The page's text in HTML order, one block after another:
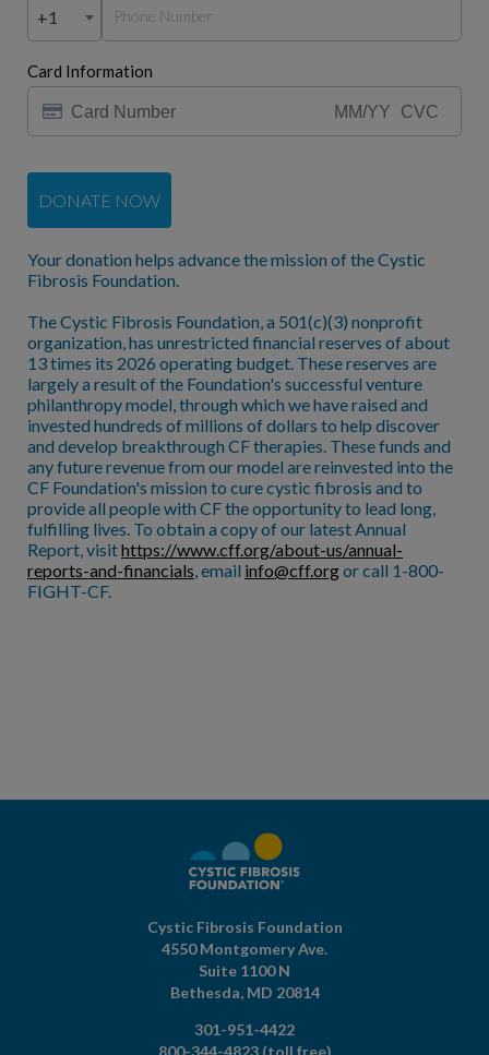
+1
Card Information
DONATE NOW
Your donation helps advance the mission of the Cystic
Fibrosis Foundation.
The Cystic Fibrosis Foundation, a 501(c)(3) nonprofit
organization, has unrestricted financial reserves of about
13 times its 2026 operating budget. These reserves are
largely a result of the Foundation's successful venture
philanthropy model, through which we have raised and
invested hundreds of millions of dollars to help discover
and develop breakthrough CF therapies. These funds and
any future revenue from our model are reinvested into the
CF Foundation's mission to cure cystic fibrosis and to
provide all people with CF the opportunity to lead long,
fulfilling lives. To obtain a copy of our latest Annual
Report, visithttps://www.cff.org/about-us/annual-
reports-and-financials, email info@cff.orgor call 1-800-
FIGHT-CF.
Cystic Fibrosis Foundation
4550 Montgomery Ave.
Suite 1100 N
Bethesda, MD 20814
301-951-4422
800-344-4823 (toll free)